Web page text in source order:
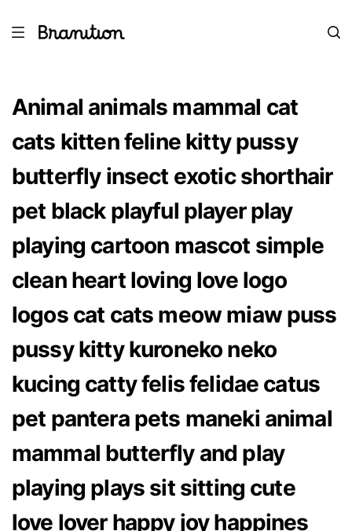
Animal animals mammal cat
cats kitten feline kitty pussy
butterfly insect exotic shorthair
pet black playful player play
playing cartoon mascot simple
clean heart loving love logo
logos cat cats meow miaw puss
pussy kitty kuroneko neko
kucing catty felis felidae catus
pet pantera pets maneki animal
mammal butterfly and play
playing plays sit sitting cute
love lover happy joy happines